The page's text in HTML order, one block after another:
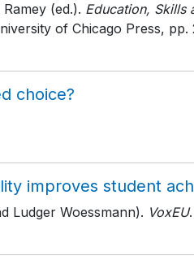
(ed.). Education, Skills
of Chicago Press, pp.
choice?
improves student
Ludger Woessmann). VoxEU